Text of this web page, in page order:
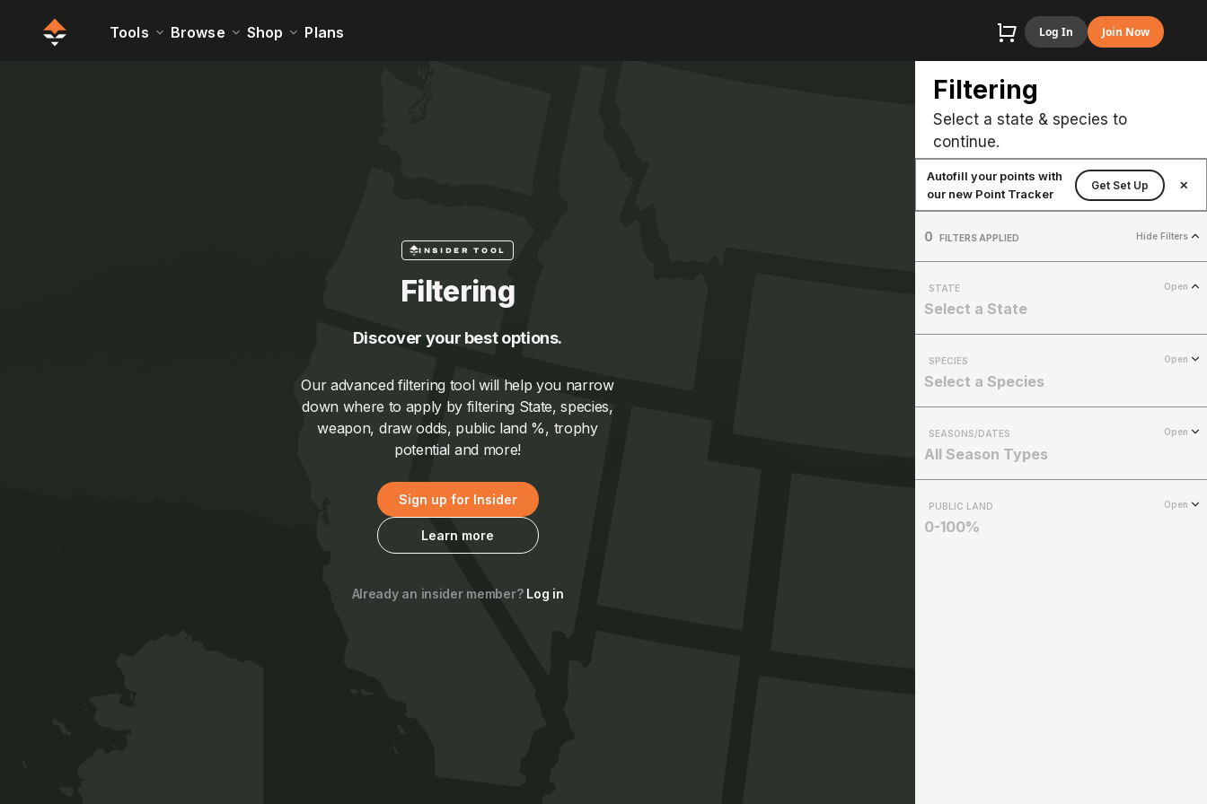
Tools Browse Shop Plans Log In Join Now
INSIDER TOOL
Filtering
Discover your best options.
Our advanced filtering tool will help you narrow
down where to apply by filtering State, species,
weapon, draw odds, public land %, trophy
potential and more!
Sign up for Insider
Learn more
Already an insider member?Log in
Filtering
Select a state & species to
continue.
Autofill your points with
our new Point Tracker
Get Set Up ✕
0 FILTERS APPLIED Hide Filters
STATE Open
Select a State
SPECIES Open
Select a Species
SEASONS/DATES Open
All Season Types
PUBLIC LAND Open
0-100%